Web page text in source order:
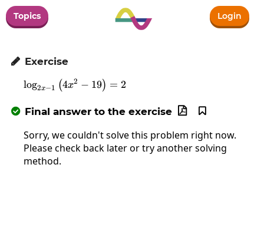
Topics Login
 Exercise
\log_{2x-1}\left(4x^2-19\right)=2
log2x−1 (4x2 − 19) = 2
 Final answer to the exercise 

Sorry, we couldn't solve this problem right now.
Please check back later or try another solving
method.